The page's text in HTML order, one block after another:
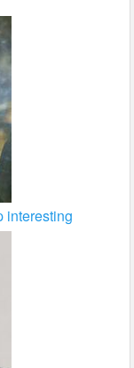
interesting